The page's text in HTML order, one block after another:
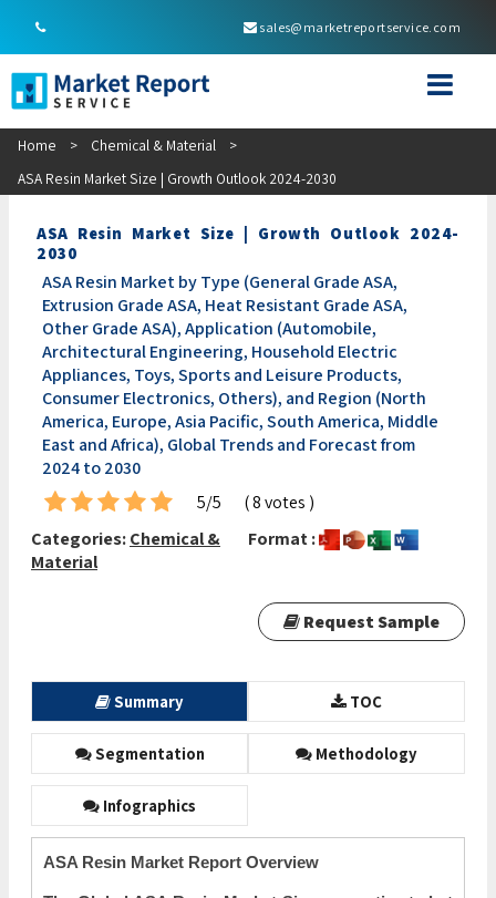
sales@marketreportservice.com
Home > Chemical & Material
>
ASA Resin Market Size | Growth Outlook 2024-2030
ASA Resin Market Size | Growth Outlook 2024-
2030
ASA Resin Market by Type (General Grade ASA,
Extrusion Grade ASA, Heat Resistant Grade ASA,
Other Grade ASA), Application (Automobile,
Architectural Engineering, Household Electric
Appliances, Toys, Sports and Leisure Products,
Consumer Electronics, Others), and Region (North
America, Europe, Asia Pacific, South America, Middle
East and Africa), Global Trends and Forecast from
2024 to 2030
5/5
( 8 votes )
Categories:Chemical &
Material
Format :
Request Sample
Summary TOC
Segmentation Methodology
Infographics
ASA Resin Market Report Overview